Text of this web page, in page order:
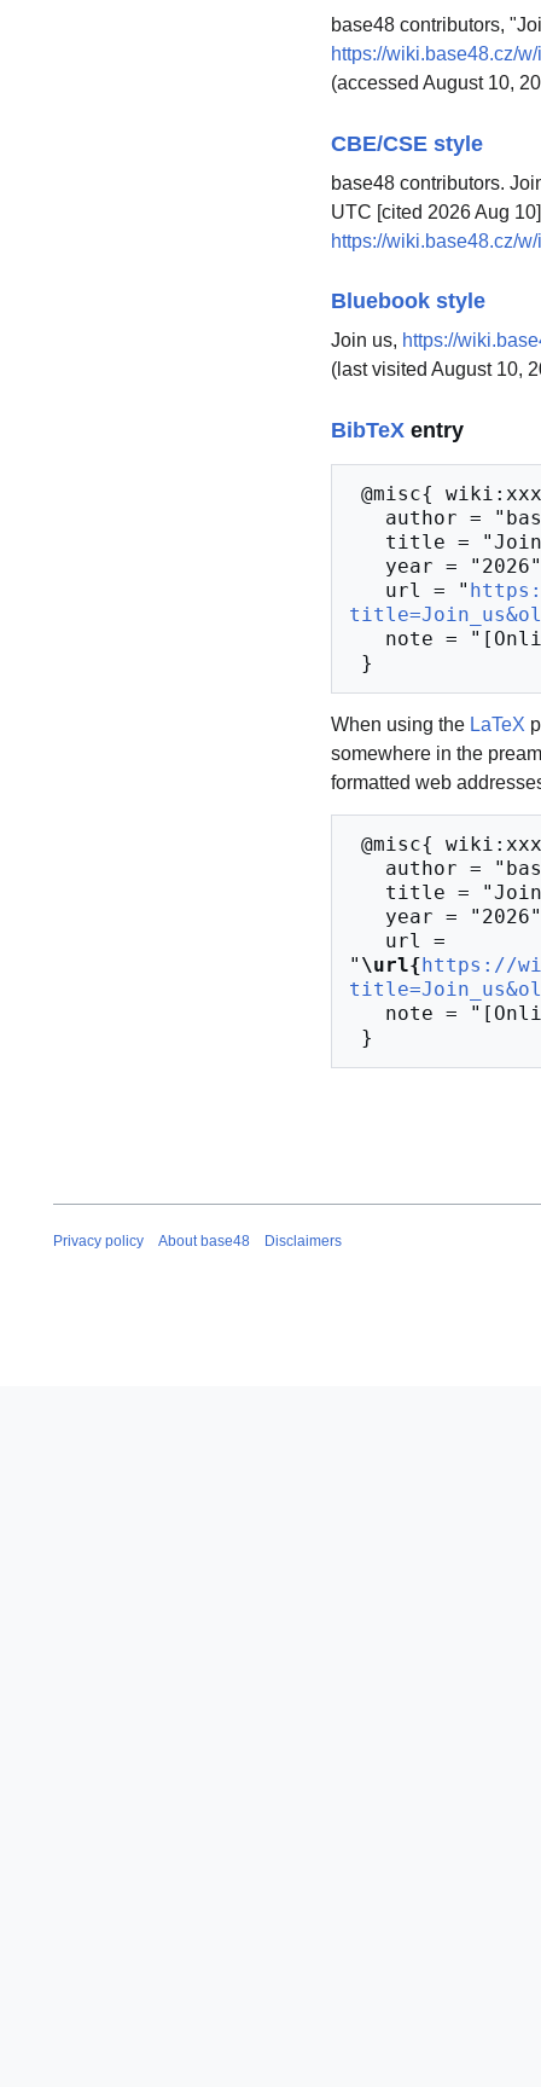
base48 contributors,
https://wiki.base48.cz/
(accessed August 10,
CBE/CSE style
base48 contributors.
UTC [cited 2026 Aug
https://wiki.base48.cz/
Bluebook style
Join us, https://
(last visited August 10,
BibTeX entry
   url = "
When using the LaTeX
somewhere in the
formatted web
" \url{https://
Privacy policy About base48 Disclaimers